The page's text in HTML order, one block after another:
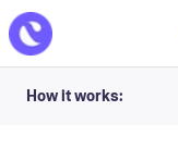
How it works: